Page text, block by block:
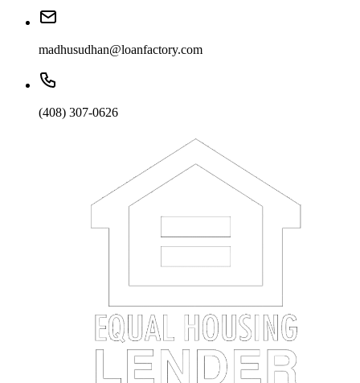
madhusudhan@loanfactory.com
(408) 307-0626